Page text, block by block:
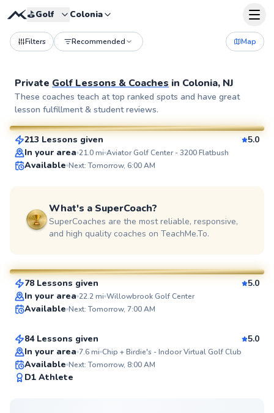
⛳️Golf Colonia
Filters Recommended Map
Private Golf Lessons & Coaches in Colonia, NJ
These coaches teach at top ranked spots and have great
lesson fulfillment & student reviews.
SuperCoach
Bob
From$80per lesson
213 Lessons given
5.0
In your area 21.0mi Aviator Golf Center - 3200 Flatbush
Available Next: Tomorrow, 6:00 AM
What's a SuperCoach?
SuperCoaches are the most reliable, responsive,
and high quality coaches on TeachMe.To.
SuperCoach
78 Lessons given
5.0
In your area 22.2mi Willowbrook Golf Center
Available Next: Tomorrow, 7:00 AM
Ada
From$280per lesson
84 Lessons given
5.0
In your area 7.6mi Chip + Birdie's - Indoor Virtual Golf Club
Available Next: Tomorrow, 8:00 AM
D1 Athlete